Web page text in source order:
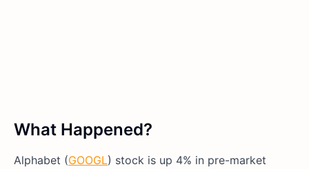
What Happened?
Alphabet (GOOGL) stock is up 4% in pre-market